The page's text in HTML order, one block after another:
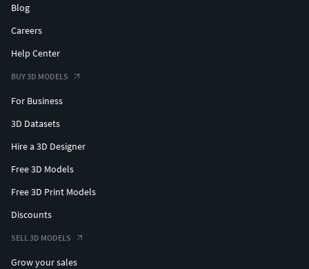
Blog
Careers
Help Center
BUY 3D MODELS
For Business
3D Datasets
Hire a 3D Designer
Free 3D Models
Free 3D Print Models
Discounts
SELL 3D MODELS
Grow your sales